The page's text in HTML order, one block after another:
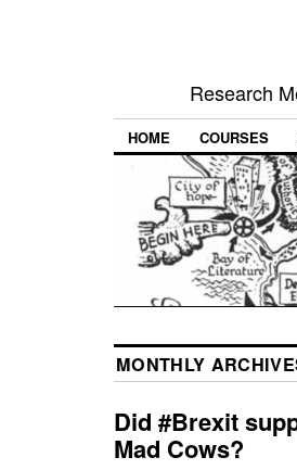
Research
HOME COURSES
MONTHLY
Did #Brexit
Mad Cows?